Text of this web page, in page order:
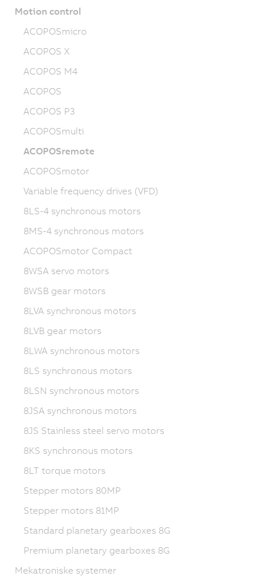
Motion control
ACOPOSmicro
ACOPOS X
ACOPOS M4
ACOPOS
ACOPOS P3
ACOPOSmulti
ACOPOSremote
ACOPOSmotor
Variable frequency drives (VFD)
8LS-4 synchronous motors
8MS-4 synchronous motors
ACOPOSmotor Compact
8WSA servo motors
8WSB gear motors
8LVA synchronous motors
8LVB gear motors
8LWA synchronous motors
8LS synchronous motors
8LSN synchronous motors
8JSA synchronous motors
8JS Stainless steel servo motors
8KS synchronous motors
8LT torque motors
Stepper motors 80MP
Stepper motors 81MP
Standard planetary gearboxes 8G
Premium planetary gearboxes 8G
Mekatroniske systemer